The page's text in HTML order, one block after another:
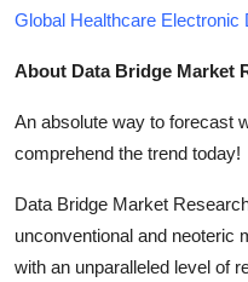
Global Healthcare
About Data Bridge Market
An absolute way to forecast
comprehend the trend today!
Data Bridge Market
unconventional and neoteric
with an unparalleled level of